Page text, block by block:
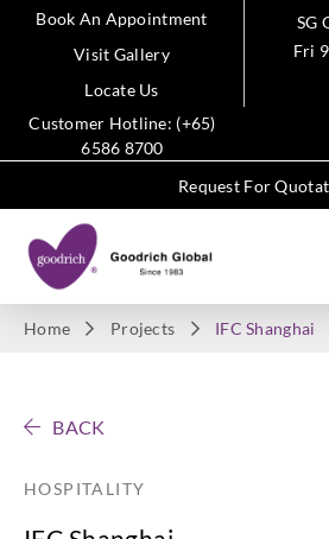
Book An Appointment
Visit Gallery
Locate Us
Customer Hotline: (+65)
6586 8700
SG
Fri
Request For
Home Projects IFC Shanghai
BACK
HOSPITALITY